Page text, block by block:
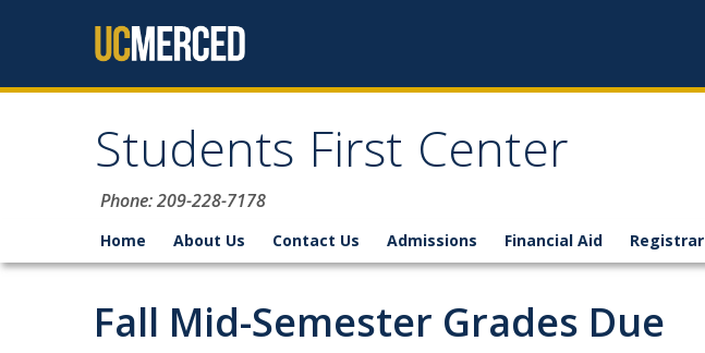
Students First Center
Phone: 209-228-7178
Home About Us Contact Us Admissions Financial Aid Registrar
Fall Mid-Semester Grades Due